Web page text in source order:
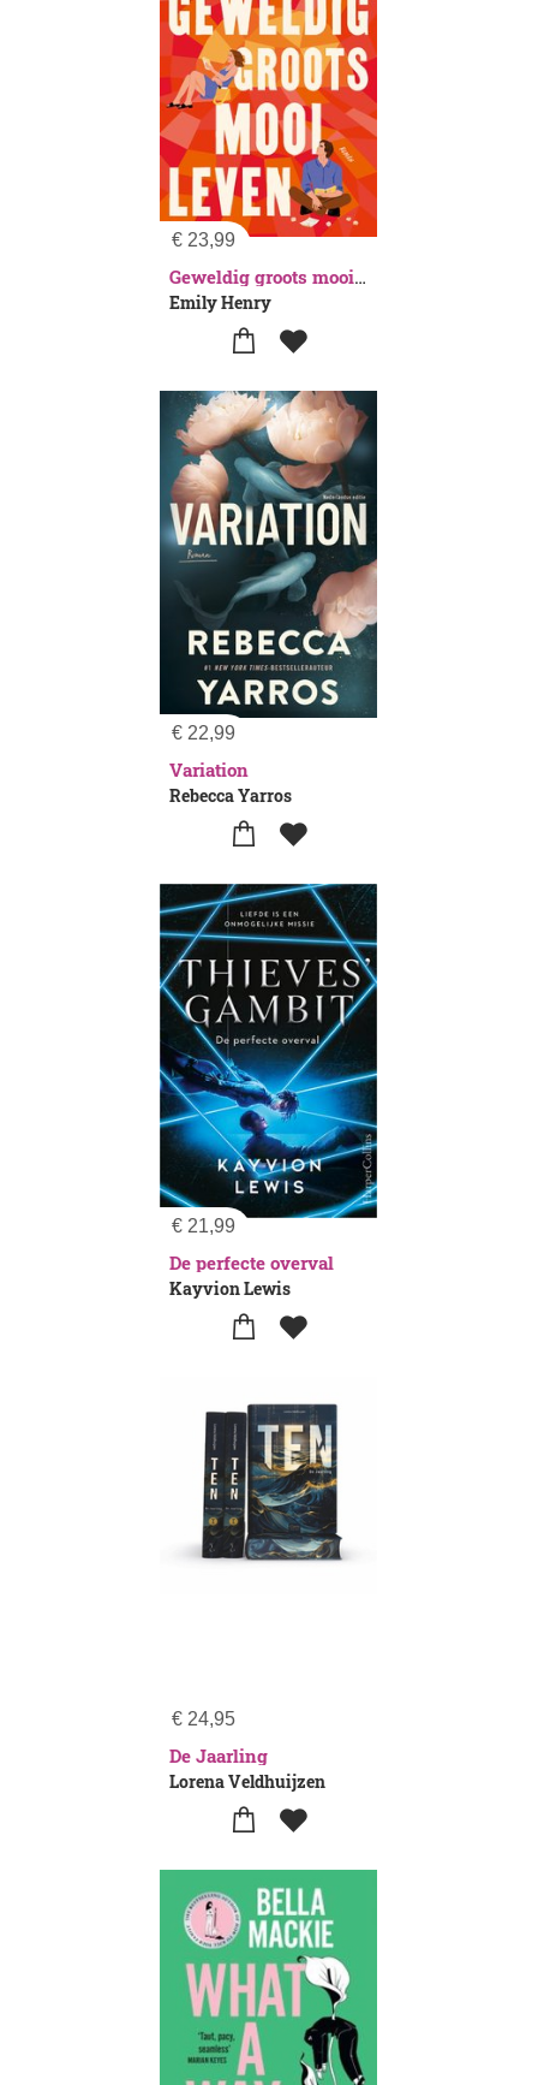
€ 23,99
Geweldig groots mooi leven
Emily Henry
€ 22,99
Variation
Rebecca Yarros
€ 21,99
De perfecte overval
Kayvion Lewis
€ 24,95
De Jaarling
Lorena Veldhuijzen